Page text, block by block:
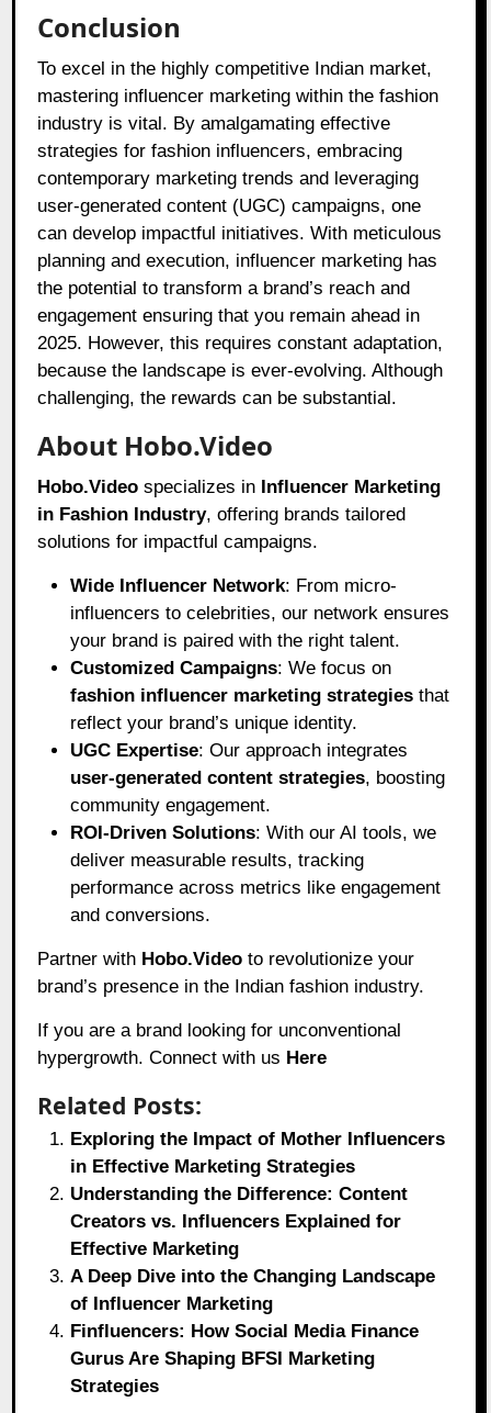
Conclusion
To excel in the highly competitive Indian market,
mastering influencer marketing within the fashion
industry is vital. By amalgamating effective
strategies for fashion influencers, embracing
contemporary marketing trends and leveraging
user-generated content (UGC) campaigns, one
can develop impactful initiatives. With meticulous
planning and execution, influencer marketing has
the potential to transform a brand’s reach and
engagement ensuring that you remain ahead in
2025. However, this requires constant adaptation,
because the landscape is ever-evolving. Although
challenging, the rewards can be substantial.
About Hobo.Video
Hobo.Videospecializes in Influencer Marketing
in Fashion Industry, offering brands tailored
solutions for impactful campaigns.
Wide Influencer Network: From micro-
influencers to celebrities, our network ensures
your brand is paired with the right talent.
Customized Campaigns: We focus on
fashion influencer marketing strategies that
reflect your brand’s unique identity.
UGC Expertise: Our approach integrates
user-generated content strategies, boosting
community engagement.
ROI-Driven Solutions: With our AI tools, we
deliver measurable results, tracking
performance across metrics like engagement
and conversions.
Partner with Hobo.Video to revolutionize your
brand’s presence in the Indian fashion industry.
If you are a brand looking for unconventional
hypergrowth. Connect with us Here
Related Posts:
Exploring the Impact of Mother Influencers
in Effective Marketing Strategies
Understanding the Difference: Content
Creators vs. Influencers Explained for
Effective Marketing
A Deep Dive into the Changing Landscape
of Influencer Marketing
Finfluencers: How Social Media Finance
Gurus Are Shaping BFSI Marketing
Strategies